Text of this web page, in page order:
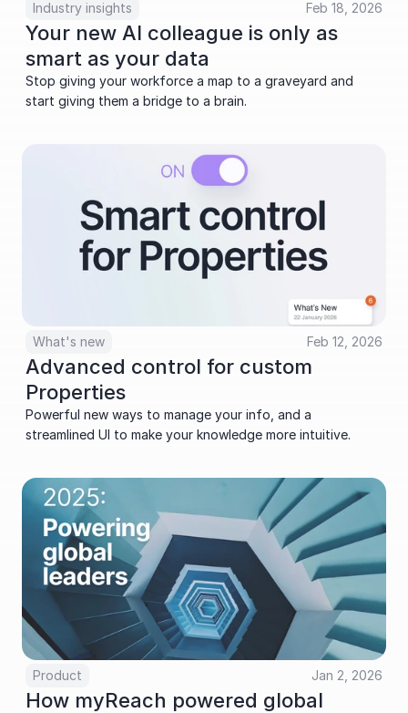
Industry insights Feb 18, 2026
Your new AI colleague is only as
smart as your data
Stop giving your workforce a map to a graveyard and
start giving them a bridge to a brain.
What's new Feb 12, 2026
Advanced control for custom
Properties
Powerful new ways to manage your info, and a
streamlined UI to make your knowledge more intuitive.
Product Jan 2, 2026
How myReach powered global